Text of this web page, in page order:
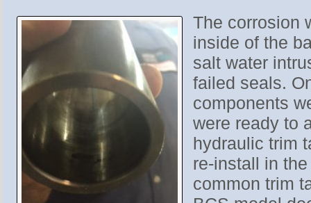
The corrosion
inside of the
salt water
failed seals.
components
were ready to
hydraulic trim
re-install in
common trim